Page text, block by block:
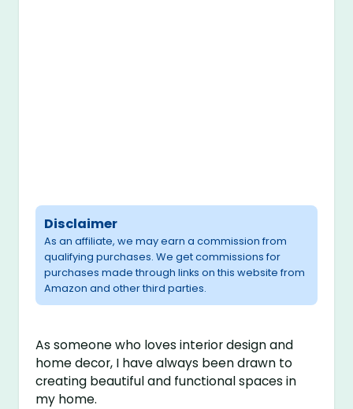
Disclaimer
As an affiliate, we may earn a commission from
qualifying purchases. We get commissions for
purchases made through links on this website from
Amazon and other third parties.
As someone who loves interior design and
home decor, I have always been drawn to
creating beautiful and functional spaces in
my home.